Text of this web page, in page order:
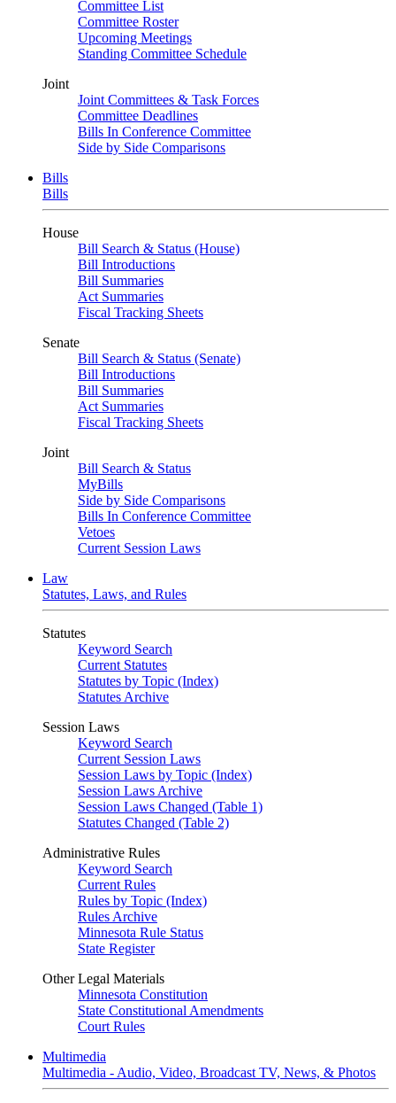
Committee List
Committee Roster
Upcoming Meetings
Standing Committee Schedule
Joint
Joint Committees & Task Forces
Committee Deadlines
Bills In Conference Committee
Side by Side Comparisons
Bills
Bills
House
Bill Search & Status (House)
Bill Introductions
Bill Summaries
Act Summaries
Fiscal Tracking Sheets
Senate
Bill Search & Status (Senate)
Bill Introductions
Bill Summaries
Act Summaries
Fiscal Tracking Sheets
Joint
Bill Search & Status
MyBills
Side by Side Comparisons
Bills In Conference Committee
Vetoes
Current Session Laws
Law
Statutes, Laws, and Rules
Statutes
Keyword Search
Current Statutes
Statutes by Topic (Index)
Statutes Archive
Session Laws
Keyword Search
Current Session Laws
Session Laws by Topic (Index)
Session Laws Archive
Session Laws Changed (Table 1)
Statutes Changed (Table 2)
Administrative Rules
Keyword Search
Current Rules
Rules by Topic (Index)
Rules Archive
Minnesota Rule Status
State Register
Other Legal Materials
Minnesota Constitution
State Constitutional Amendments
Court Rules
Multimedia
Multimedia - Audio, Video, Broadcast TV, News, & Photos